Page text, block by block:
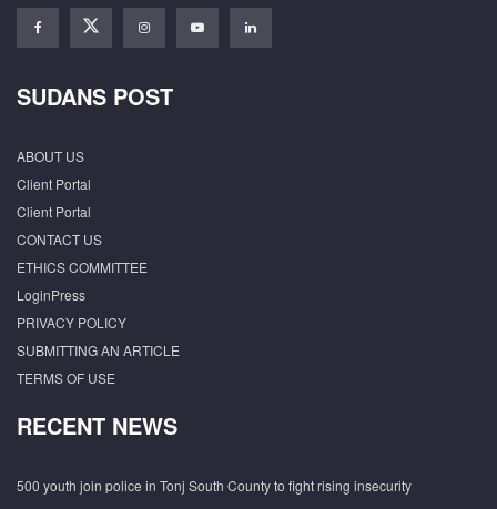
SUDANS POST
ABOUT US
Client Portal
Client Portal
CONTACT US
ETHICS COMMITTEE
LoginPress
PRIVACY POLICY
SUBMITTING AN ARTICLE
TERMS OF USE
RECENT NEWS
500 youth join police in Tonj South County to fight rising insecurity